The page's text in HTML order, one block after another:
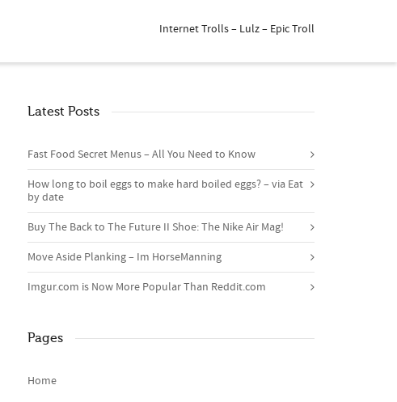
Internet Trolls – Lulz – Epic Troll
Latest Posts
Fast Food Secret Menus – All You Need to Know
How long to boil eggs to make hard boiled eggs? – via Eat
by date
Buy The Back to The Future II Shoe: The Nike Air Mag!
Move Aside Planking – Im HorseManning
Imgur.com is Now More Popular Than Reddit.com
Pages
Home